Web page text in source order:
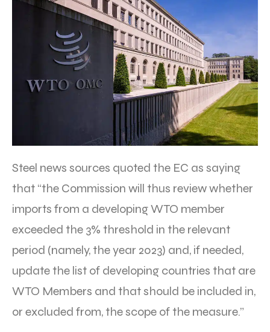
Steel news sources quoted the EC as saying
that “the Commission will thus review whether
imports from a developing WTO member
exceeded the 3% threshold in the relevant
period (namely, the year 2023) and, if needed,
update the list of developing countries that are
WTO Members and that should be included in,
or excluded from, the scope of the measure.”